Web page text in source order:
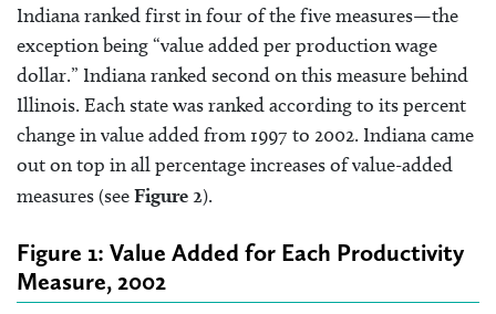
Indiana ranked first in four of the five measures—the
exception being “value added per production wage
dollar.” Indiana ranked second on this measure behind
Illinois. Each state was ranked according to its percent
change in value added from 1997 to 2002. Indiana came
out on top in all percentage increases of value-added
measures (seeFigure 2).
Figure 1: Value Added for Each Productivity
Measure, 2002